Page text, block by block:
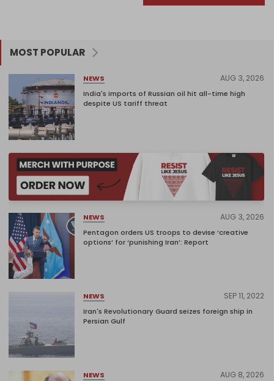
MOST POPULAR
NEWS AUG 3, 2026
India's imports of Russian oil hit all-time high
despite US tariff threat
NEWS AUG 3, 2026
Pentagon orders US troops to devise ‘creative
options’ for ‘punishing Iran’: Report
NEWS SEP 11, 2022
Iran's Revolutionary Guard seizes foreign ship in
Persian Gulf
NEWS AUG 8, 2026